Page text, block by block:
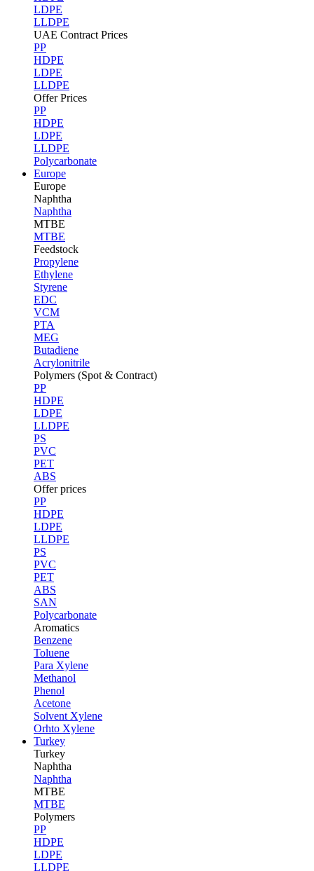
LDPE
LLDPE
UAE Contract Prices
PP
HDPE
LDPE
LLDPE
Offer Prices
PP
HDPE
LDPE
LLDPE
Polycarbonate
Europe
Europe
Naphtha
Naphtha
MTBE
MTBE
Feedstock
Propylene
Ethylene
Styrene
EDC
VCM
PTA
MEG
Butadiene
Acrylonitrile
Polymers (Spot & Contract)
PP
HDPE
LDPE
LLDPE
PS
PVC
PET
ABS
Offer prices
PP
HDPE
LDPE
LLDPE
PS
PVC
PET
ABS
SAN
Polycarbonate
Aromatics
Benzene
Toluene
Para Xylene
Methanol
Phenol
Acetone
Solvent Xylene
Orhto Xylene
Turkey
Turkey
Naphtha
Naphtha
MTBE
MTBE
Polymers
PP
HDPE
LDPE
LLDPE